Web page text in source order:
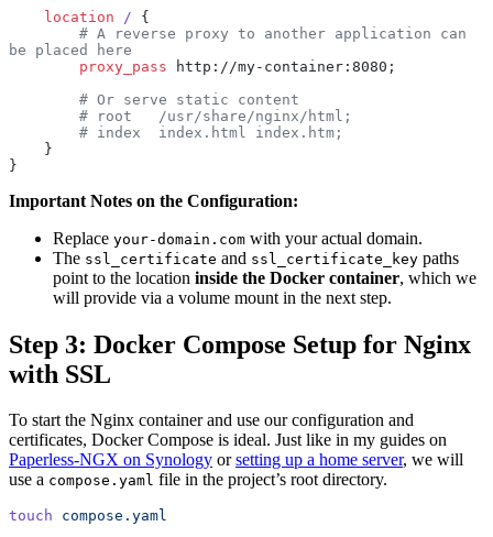
    location
/ {
be placed here
        proxy_pass
http://my-container:8080;
        # Or serve static content
        # root   /usr/share/nginx/html;
        # index  index.html index.htm;
    }
}
Important Notes on the Configuration:
Replace your-domain.com with your actual domain.
The ssl_certificate and ssl_certificate_key paths
point to the location inside the Docker container, which we
will provide via a volume mount in the next step.
Step 3: Docker Compose Setup for Nginx
with SSL
To start the Nginx container and use our configuration and
certificates, Docker Compose is ideal. Just like in my guides on
Paperless-NGX on Synology orsetting up a home server, we will
use a compose.yaml file in the project’s root directory.
touch compose.yaml